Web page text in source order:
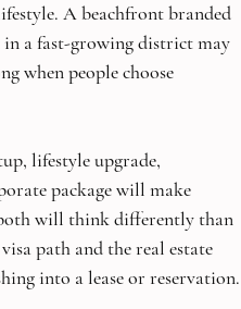
A beachfront branded
a fast-growing district may
when people choose
lifestyle upgrade,
package will make
will think differently than
path and the real estate
into a lease or reservation.